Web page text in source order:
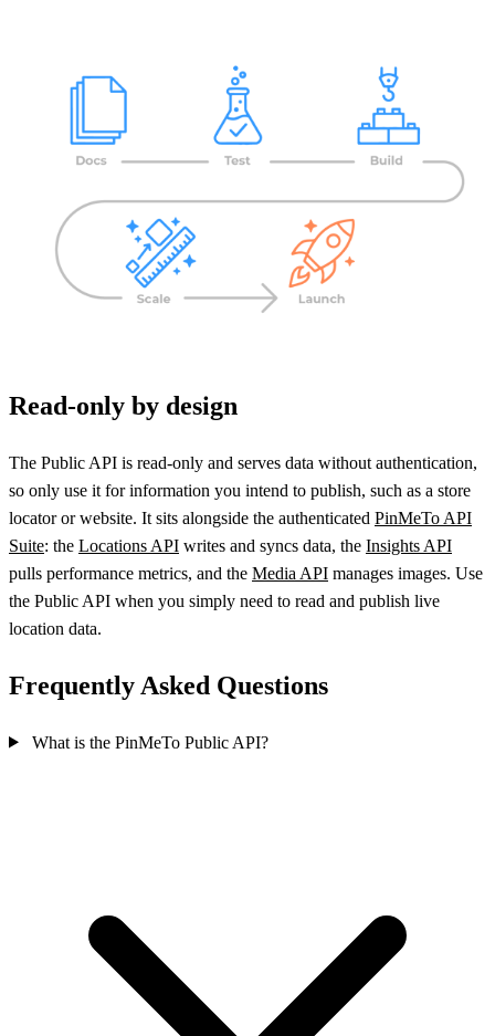
Read-only by design
The Public API is read-only and serves data without authentication,
so only use it for information you intend to publish, such as a store
locator or website. It sits alongside the authenticated PinMeTo API
Suite: the Locations API writes and syncs data, the Insights API
pulls performance metrics, and the Media API manages images. Use
the Public API when you simply need to read and publish live
location data.
Frequently Asked Questions
What is the PinMeTo Public API?